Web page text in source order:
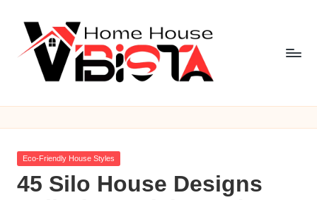
V
i
b
is
Posted
Eco-Friendly House Styles
45 Silo House Designs